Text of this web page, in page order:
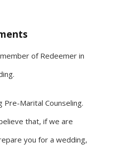
of Redeemer in
Pre-Marital Counseling.
that, if we are
you for a wedding,